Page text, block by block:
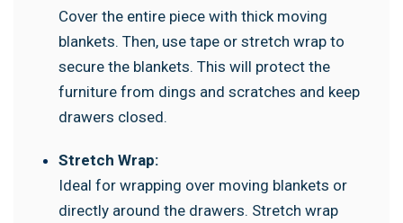
Cover the entire piece with thick moving
blankets. Then, use tape or stretch wrap to
secure the blankets. This will protect the
furniture from dings and scratches and keep
drawers closed.
Stretch Wrap:
Ideal for wrapping over moving blankets or
directly around the drawers. Stretch wrap